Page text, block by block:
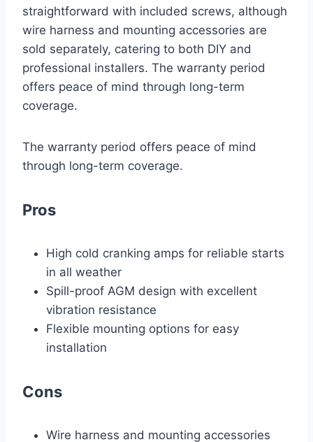
straightforward with included screws, although
wire harness and mounting accessories are
sold separately, catering to both DIY and
professional installers. The warranty period
offers peace of mind through long-term
coverage.
The warranty period offers peace of mind
through long-term coverage.
Pros
High cold cranking amps for reliable starts
in all weather
Spill-proof AGM design with excellent
vibration resistance
Flexible mounting options for easy
installation
Cons
Wire harness and mounting accessories